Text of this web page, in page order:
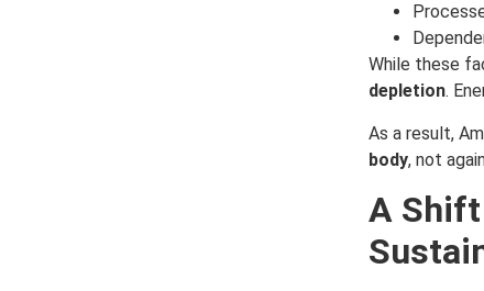
While these
depletion.
As a result,
body, not
A